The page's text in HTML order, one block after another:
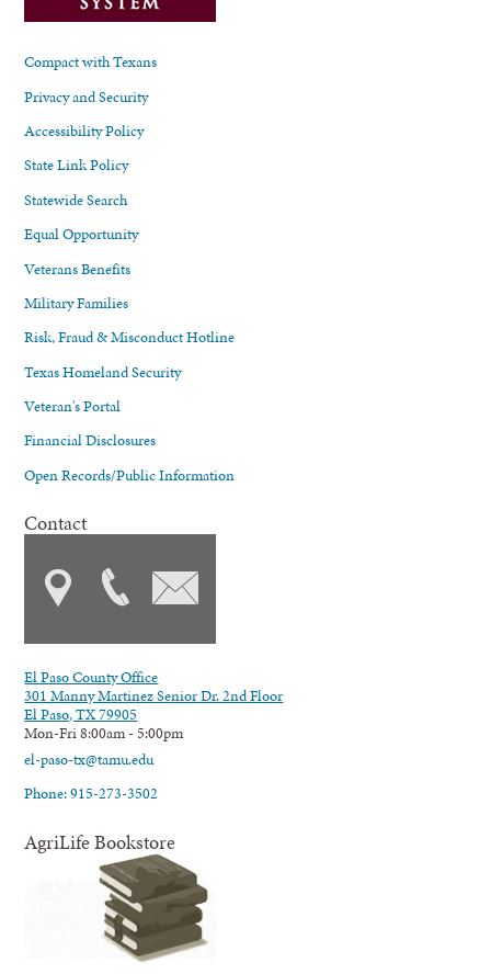
Compact with Texans
Privacy and Security
Accessibility Policy
State Link Policy
Statewide Search
Equal Opportunity
Veterans Benefits
Military Families
Risk, Fraud & Misconduct Hotline
Texas Homeland Security
Veteran's Portal
Financial Disclosures
Open Records/Public Information
Contact
El Paso County Office
301 Manny Martinez Senior Dr. 2nd Floor
El Paso, TX 79905
Mon-Fri 8:00am - 5:00pm
el-paso-tx@tamu.edu
Phone: 915-273-3502
AgriLife Bookstore